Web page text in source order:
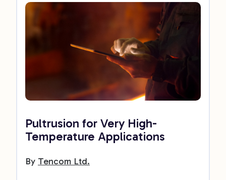
Pultrusion for Very High-
Temperature Applications
By Tencom Ltd.